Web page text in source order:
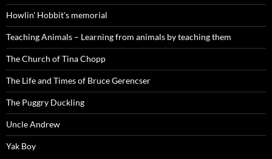
Howlin' Hobbit's memorial
Teaching Animals – Learning from animals by teaching them
The Church of Tina Chopp
The Life and Times of Bruce Gerencser
The Puggry Duckling
Uncle Andrew
Yak Boy